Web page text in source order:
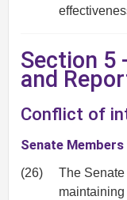
Section 5
and
Conflict of
Senate Members
(26)
The